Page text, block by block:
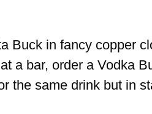
Buck in fancy copper
a bar, order a Vodka
the same drink but in